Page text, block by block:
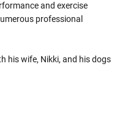
and exercise
professional
his wife, Nikki, and his dogs